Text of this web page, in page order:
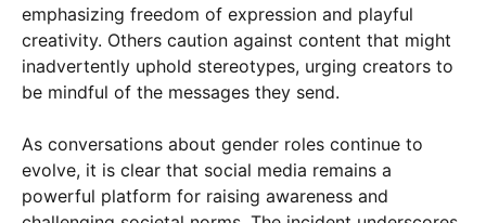
emphasizing freedom of expression and playful
creativity. Others caution against content that might
inadvertently uphold stereotypes, urging creators to
be mindful of the messages they send.
As conversations about gender roles continue to
evolve, it is clear that social media remains a
powerful platform for raising awareness and